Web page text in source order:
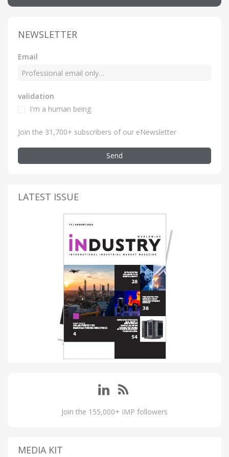
NEWSLETTER
Email
validation
I'm a human being
Join the 31,700+ subscribers of our eNewsletter
Send
LATEST ISSUE
Join the 155,000+ IMP followers
MEDIA KIT